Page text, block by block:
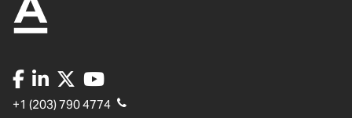
+1 (203) 790 4774